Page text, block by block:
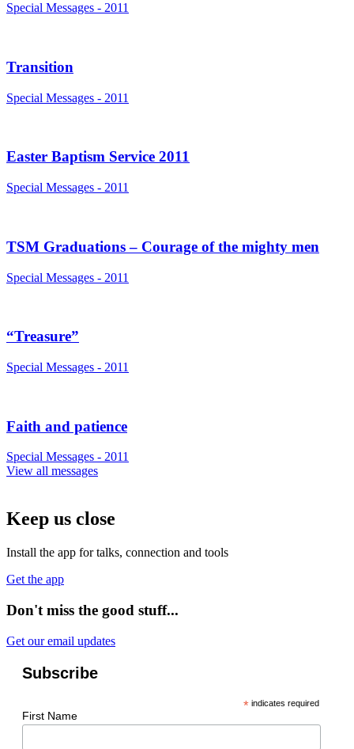
Special Messages - 2011
Transition
Special Messages - 2011
Easter Baptism Service 2011
Special Messages - 2011
TSM Graduations – Courage of the mighty men
Special Messages - 2011
“Treasure”
Special Messages - 2011
Faith and patience
Special Messages - 2011
View all messages
Keep us close
Install the app for talks, connection and tools
Get the app
Don't miss the good stuff...
Get our email updates
Subscribe
* indicates required
First Name